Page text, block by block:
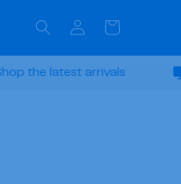
in
Cart
the latest arrivals